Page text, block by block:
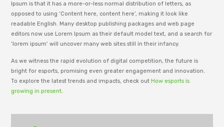
Ipsum is that it has a more-or-less normal distribution of letters, as
opposed to using ‘Content here, content here’, making it look like
readable English. Many desktop publishing packages and web page
editors now use Lorem Ipsum as their default model text, and a search for
‘lorem ipsum’ will uncover many web sites still in their infancy.
As we witness the rapid evolution of digital competition, the future is
bright for esports, promising even greater engagement and innovation.
To explore the latest trends and impacts, check out How esports is
growing in present.